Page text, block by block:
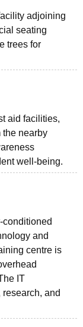
adjoining
seating
trees for
aid facilities,
the nearby
well-being.
and
centre is
IT
and